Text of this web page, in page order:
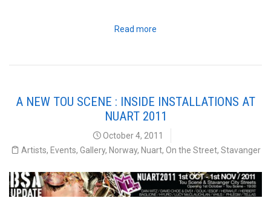
Read more
A NEW TOU SCENE : INSIDE INSTALLATIONS AT
NUART 2011
October 4, 2011
Artists, Events, Gallery, Norway, Nuart, On the Street, Stavanger